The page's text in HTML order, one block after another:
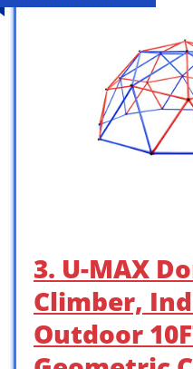
3. U-MAX
Climber,
Outdoor